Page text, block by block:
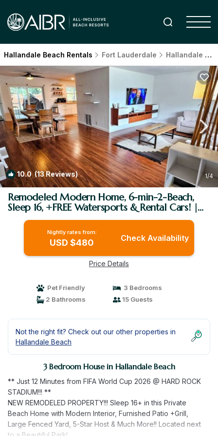
Hallandale Beach Rentals Fort Lauderdale Hallandale Beach
10.0(13 Reviews) 1/4
Remodeled Modern Home, 6-min-2-Beach,
Sleep 16, +FREE Watersports & Rental Cars! |
House in Hallandale Beach
Nightly rates from:
USD $480 Check Availability
Price Details
Pet Friendly
3 Bedrooms
2 Bathrooms
15 Guests
Not the right fit? Check out our other properties in
Hallandale Beach
3 Bedroom House in Hallandale Beach
** Just 12 Minutes from FIFA World Cup 2026 @ HARD ROCK
STADIUM!!! **
NEW REMODELED PROPERTY!!! Sleep 16+ in this Private
Beach Home with Modern Interior, Furnished Patio +Grill,
Large Fenced Yard, 5-Star Host & Much More!! Located next